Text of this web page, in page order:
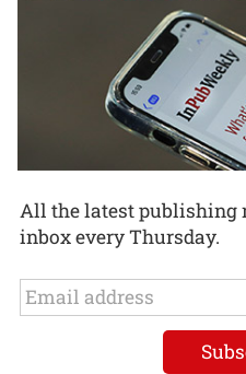
All the latest publishing
inbox every Thursday.